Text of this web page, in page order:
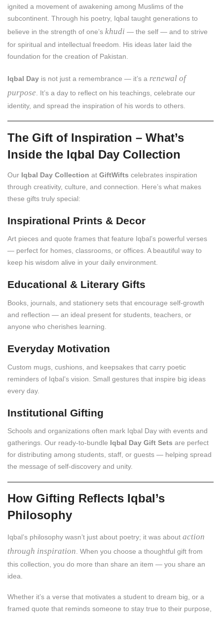
ignited a movement of awakening among Muslims of the
subcontinent. Through his poetry, Iqbal taught generations to
believe in the strength of one’s khudi — the self — and to strive
for spiritual and intellectual freedom. His ideas later laid the
foundation for the creation of Pakistan.
Iqbal Day is not just a remembrance — it’s a renewal of
purpose . It’s a day to reflect on his teachings, celebrate our
identity, and spread the inspiration of his words to others.
The Gift of Inspiration – What’s
Inside the Iqbal Day Collection
Our Iqbal Day Collection at GiftWifts celebrates inspiration
through creativity, culture, and connection. Here’s what makes
these gifts truly special:
Inspirational Prints & Decor
Art pieces and quote frames that feature Iqbal’s powerful verses
— perfect for homes, classrooms, or offices. A beautiful way to
keep his wisdom alive in your daily environment.
Educational & Literary Gifts
Books, journals, and stationery sets that encourage self-growth
and reflection — an ideal present for students, teachers, or
anyone who cherishes learning.
Everyday Motivation
Custom mugs, cushions, and keepsakes that carry poetic
reminders of Iqbal’s vision. Small gestures that inspire big ideas
every day.
Institutional Gifting
Schools and organizations often mark Iqbal Day with events and
gatherings. Our ready-to-bundle Iqbal Day Gift Sets are perfect
for distributing among students, staff, or guests — helping spread
the message of self-discovery and unity.
How Gifting Reflects Iqbal’s
Philosophy
Iqbal’s philosophy wasn’t just about poetry; it was about action
through inspiration . When you choose a thoughtful gift from
this collection, you do more than share an item — you share an
idea.
Whether it’s a verse that motivates a student to dream big, or a
framed quote that reminds someone to stay true to their purpose,